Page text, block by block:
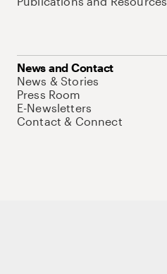
News and Contact
News & Stories
Press Room
E-Newsletters
Contact & Connect